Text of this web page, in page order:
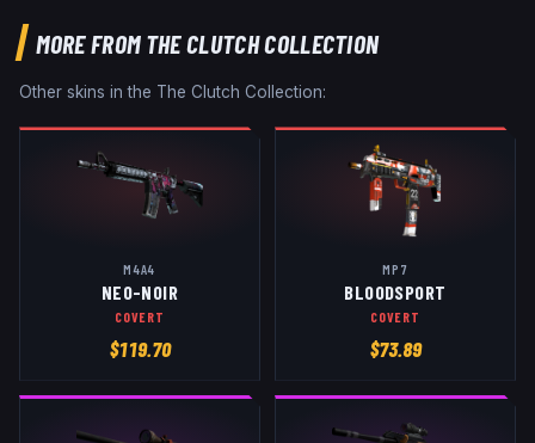
MORE FROMTHE CLUTCH COLLECTION
Other skins in the The Clutch Collection:
M4A4
NEO-NOIR
COVERT
$119.70
MP7
BLOODSPORT
COVERT
$73.89